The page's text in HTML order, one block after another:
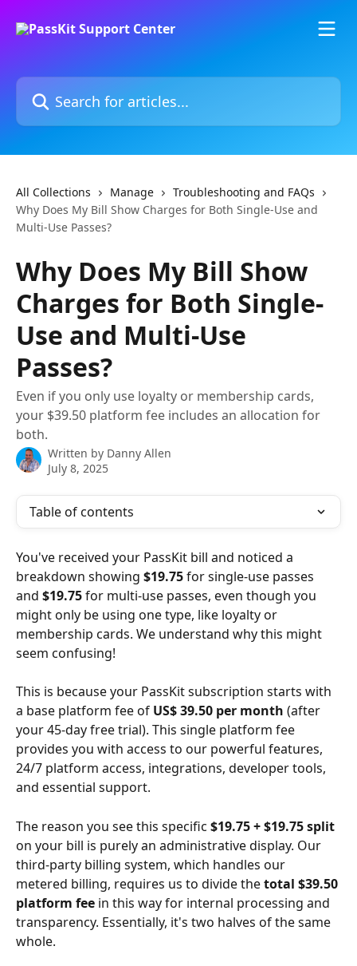
Search for articles...
All Collections Manage
Troubleshooting and FAQs
Why Does My Bill Show Charges for Both Single-Use and
Multi-Use Passes?
Why Does My Bill Show
Charges for Both Single-
Use and Multi-Use
Passes?
Even if you only use loyalty or membership cards,
your $39.50 platform fee includes an allocation for
both.
Written by Danny Allen
July 8, 2025
Table of contents
You've received your PassKit bill and noticed a
breakdown showing $19.75 for single-use passes
and $19.75 for multi-use passes, even though you
might only be using one type, like loyalty or
membership cards. We understand why this might
seem confusing!
This is because your PassKit subscription starts with
a base platform fee of US$ 39.50 per month (after
your 45-day free trial). This single platform fee
provides you with access to our powerful features,
24/7 platform access, integrations, developer tools,
and essential support.
The reason you see this specific $19.75 + $19.75 split
on your bill is purely an administrative display. Our
third-party billing system, which handles our
metered billing, requires us to divide the total $39.50
platform fee in this way for internal processing and
transparency. Essentially, it's two halves of the same
whole.